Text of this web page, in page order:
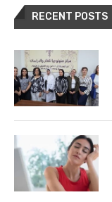
RECENT POSTS